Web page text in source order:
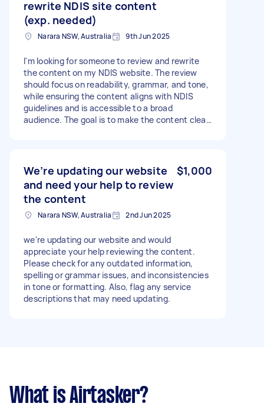
rewrite NDIS site content
(exp. needed)
Narara NSW, Australia 9th Jun 2025
I'm looking for someone to review and rewrite
the content on my NDIS website. The review
should focus on readability, grammar, and tone,
while ensuring the content aligns with NDIS
guidelines and is accessible to a broad
audience. The goal is to make the content clear,
disability support services is essential.
We’re updating our website
and need your help to review
the content
$1,000
Narara NSW, Australia 2nd Jun 2025
we're updating our website and would
appreciate your help reviewing the content.
Please check for any outdated information,
spelling or grammar issues, and inconsistencies
in tone or formatting. Also, flag any service
descriptions that may need updating.
What is Airtasker?